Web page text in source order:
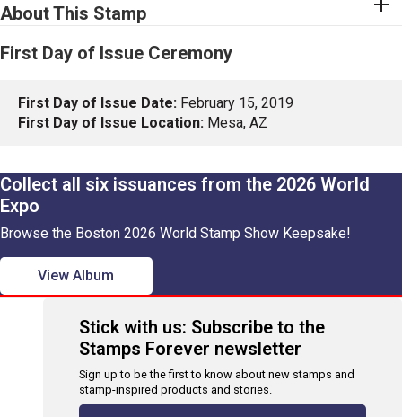
About This Stamp
First Day of Issue Ceremony
First Day of Issue Date: February 15, 2019
First Day of Issue Location: Mesa, AZ
Collect all six issuances from the 2026 World
Expo
Browse the Boston 2026 World Stamp Show Keepsake!
View Album
Stick with us: Subscribe to the
Stamps Forever newsletter
Sign up to be the first to know about new stamps and
stamp-inspired products and stories.